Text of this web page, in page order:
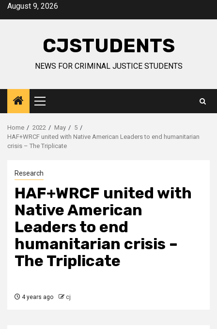
SkipAugust 9, 2026
CJSTUDENTS
NEWS FOR CRIMINAL JUSTICE STUDENTS
Primary
Menu
Home 2022 May
5
HAF+WRCF united with Native American Leaders to end humanitarian
crisis – The Triplicate
Research
HAF+WRCF united with
Native American
Leaders to end
humanitarian crisis –
The Triplicate
4 years ago cj